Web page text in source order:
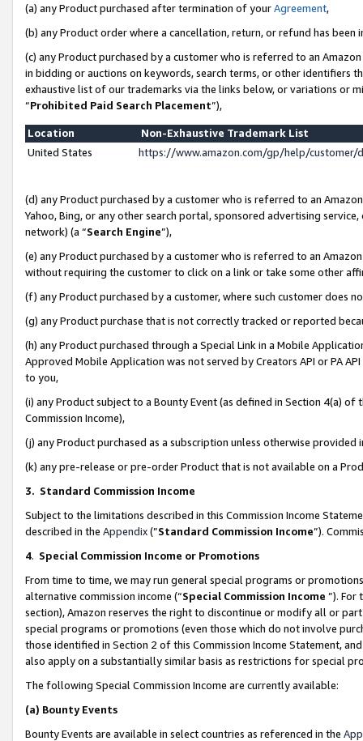
(a) any Product purchased after termination of yourAgreement,
(b) any Product order where a cancellation, return, or refund has been
(c) any Product purchased by a customer who is referred to an
in bidding or auctions on keywords, search terms, or other identifiers
exhaustive list of our trademarks via the links below, or variations or
“Prohibited Paid Search Placement”),
Location
Non-Exhaustive Trademark List
United States
https://www.amazon.com/gp/help/
(d) any Product purchased by a customer who is referred to an
Yahoo, Bing, or any other search portal, sponsored advertising
network) (a “Search Engine”),
(e) any Product purchased by a customer who is referred to an
without requiring the customer to click on a link or take some other
(f) any Product purchased by a customer, where such customer does
(g) any Product purchase that is not correctly tracked or reported
(h) any Product purchased through a Special Link in a Mobile
Approved Mobile Application was not served by Creators API or PA
to you,
(i) any Product subject to a Bounty Event (as defined in Section 4(a)
Commission Income),
(j) any Product purchased as a subscription unless otherwise provided
(k) any pre-release or pre-order Product that is not available on a
3. Standard Commission Income
Subject to the limitations described in this Commission Income
described in the Appendix(”Standard Commission Income”).
4. Special Commission Income or Promotions
From time to time, we may run general special programs or
alternative commission income (“Special Commission Income ”). For
section), Amazon reserves the right to discontinue or modify all or
special programs or promotions (even those which do not involve
those identified in Section 2 of this Commission Income Statement,
also apply on a substantially similar basis as restrictions for special
The following Special Commission Income are currently available:
(a) Bounty Events
Bounty Events are available in select countries as referenced in the